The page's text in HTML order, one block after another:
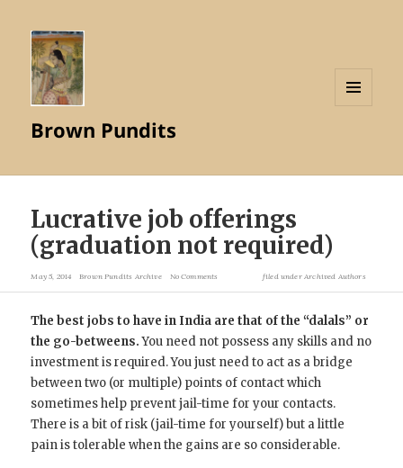
Brown Pundits
Lucrative job offerings
(graduation not required)
May 5, 2014 Brown Pundits Archive No Comments filed underArchived Authors
The best jobs to have in India are that of the “dalals” or
the go-betweens.You need not possess any skills and no
investment is required. You just need to act as a bridge
between two (or multiple) points of contact which
sometimes help prevent jail-time for your contacts.
There is a bit of risk (jail-time for yourself) but a little
pain is tolerable when the gains are so considerable.